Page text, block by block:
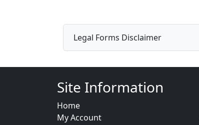
Legal Forms Disclaimer
Site Information
Home
My Account